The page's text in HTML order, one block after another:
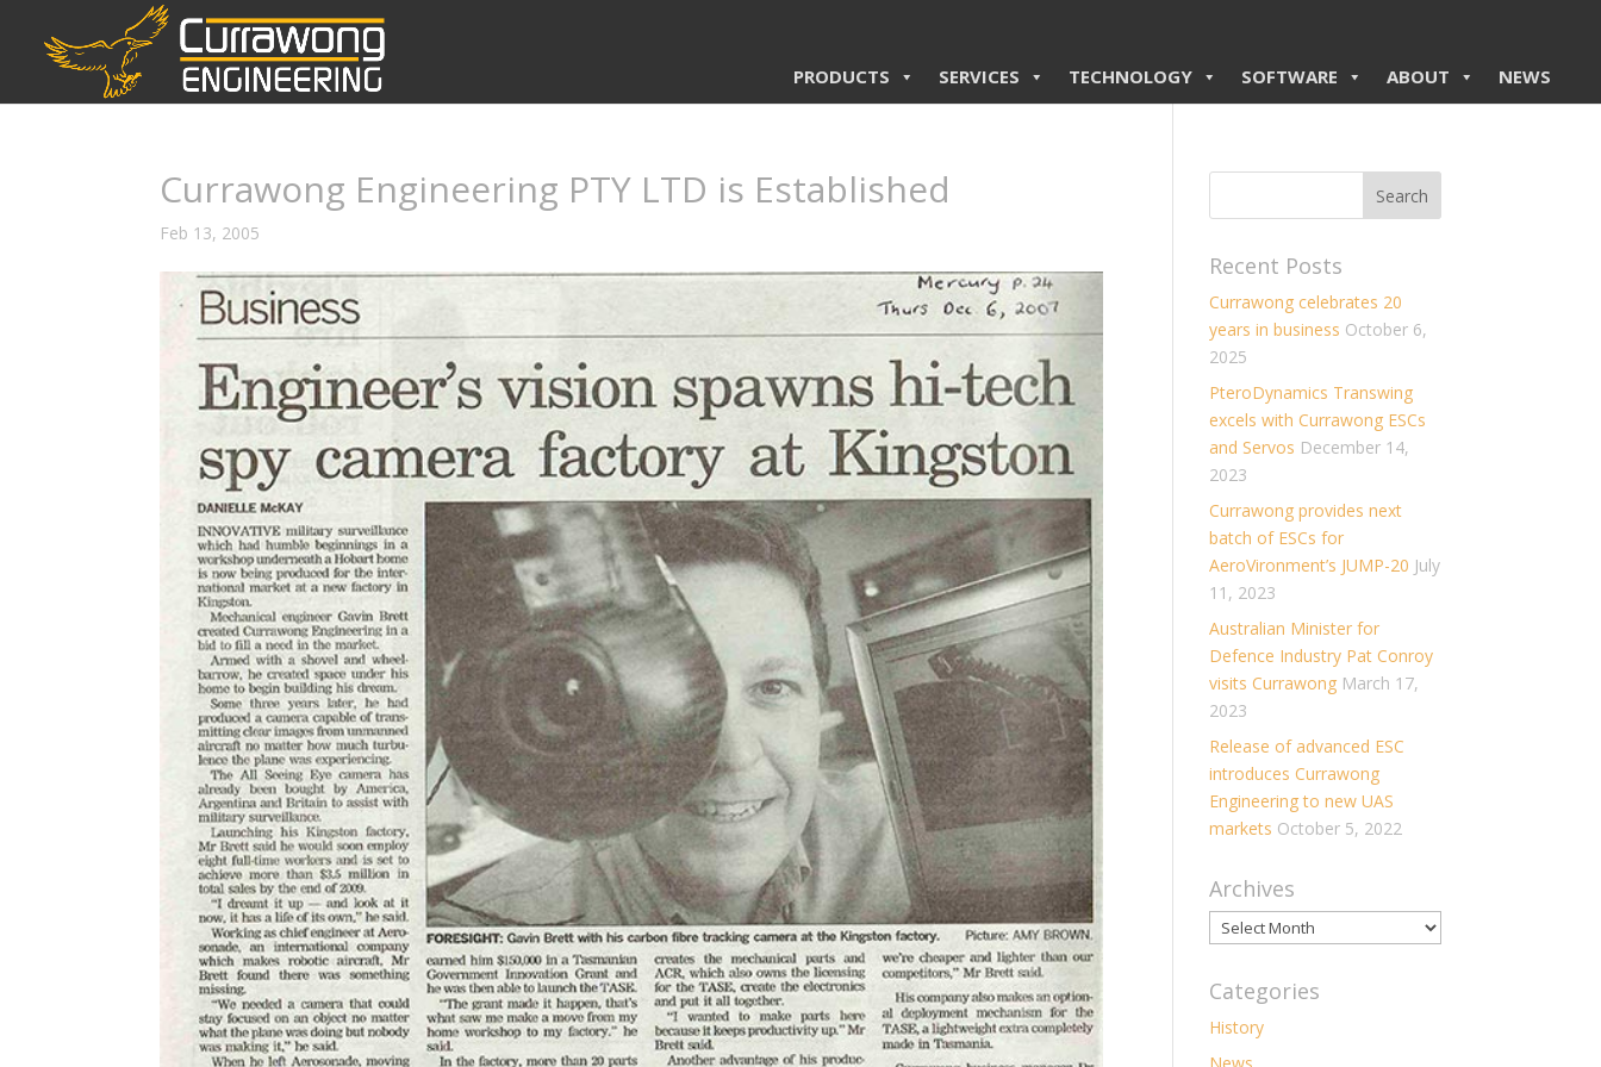
PRODUCTS SERVICES TECHNOLOGY SOFTWARE ABOUT NEWS
Currawong Engineering PTY LTD is Established
Feb 13, 2005
Recent Posts
Currawong celebrates 20
years in business October 6,
2025
PteroDynamics Transwing
excels with Currawong ESCs
and Servos December 14,
2023
Currawong provides next
batch of ESCs for
AeroVironment’s JUMP-20 July
11, 2023
Australian Minister for
Defence Industry Pat Conroy
visits Currawong March 17,
2023
Release of advanced ESC
introduces Currawong
Engineering to new UAS
markets October 5, 2022
Archives
Archives
Categories
History